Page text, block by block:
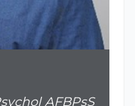
AFBPsS